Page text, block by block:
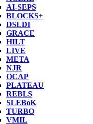
AI-SEPS
BLOCKS+
DSLDI
GRACE
HILT
LIVE
META
NJR
OCAP
PLATEAU
REBLS
SLEBoK
TURBO
VMIL